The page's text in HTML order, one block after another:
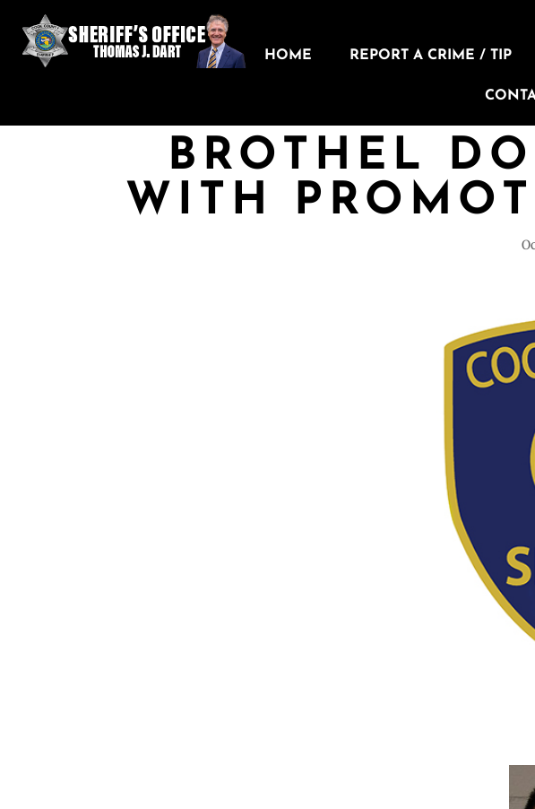
HOME REPORT A CRIME / TIP
BROTHEL
WITH